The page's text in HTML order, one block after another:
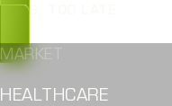
OOPS, TOO LATE
MARKET
HEALTHCARE